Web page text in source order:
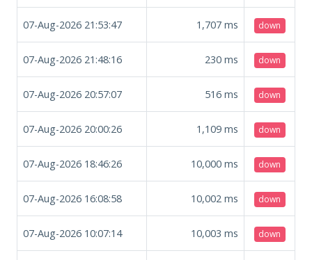
07-Aug-2026 21:53:47 1,707 ms down
07-Aug-2026 21:48:16 230 ms down
07-Aug-2026 20:57:07 516 ms down
07-Aug-2026 20:00:26 1,109 ms down
07-Aug-2026 18:46:26 10,000 ms down
07-Aug-2026 16:08:58 10,002 ms down
07-Aug-2026 10:07:14 10,003 ms down